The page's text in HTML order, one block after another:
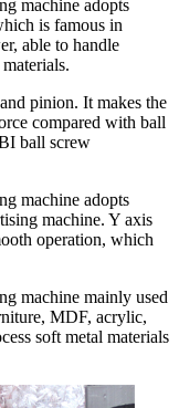
machine adopts
is famous in
able to handle
pinion. It makes the
compared with ball
ball screw
machine adopts
machine. Y axis
operation, which
machine mainly used
MDF, acrylic,
soft metal materials